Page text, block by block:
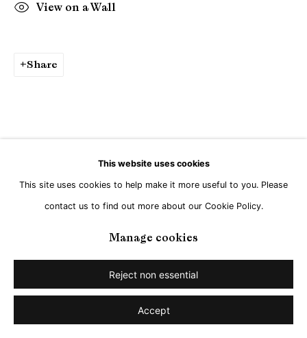
This website uses cookies
This site uses cookies to help make it more useful to you. Please
contact us to find out more about our Cookie Policy.
Manage cookies
Reject non essential
Accept
View on a Wall
Share